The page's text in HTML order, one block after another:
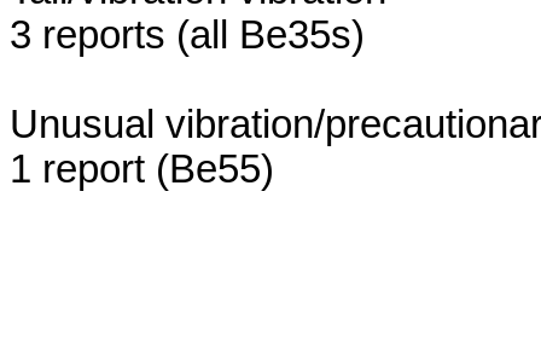
3 reports (all Be35s)
Unusual vibration/
1 report (Be55)